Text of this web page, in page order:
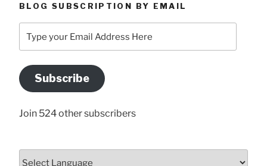
BLOG SUBSCRIPTION BY EMAIL
your
Address
Here
Subscribe
Join 524 other subscribers